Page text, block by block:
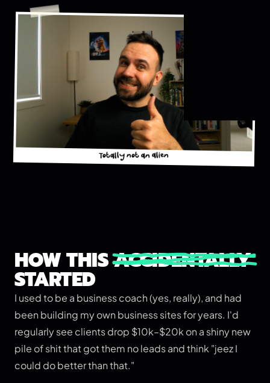
Totally not an alien
HOW THISACCIDENTALLY
STARTED
I used to be a business coach (yes, really), and had
been building my own business sites for years. I'd
regularly see clients drop $10k–$20k on a shiny new
pile of shit that got them no leads and think "jeez I
could do better than that."